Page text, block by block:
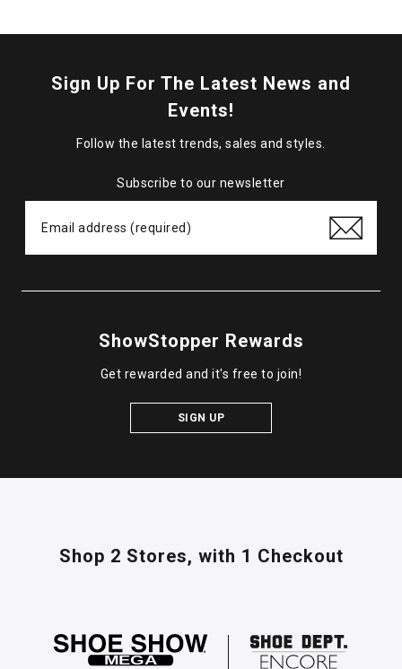
Sign Up For The Latest News and
Events!
Follow the latest trends, sales and styles.
Subscribe to our newsletter
ShowStopper Rewards
Get rewarded and it's free to join!
SIGN UP
Shop 2 Stores, with 1 Checkout